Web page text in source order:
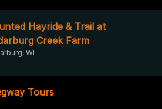
Hayride & Trail at
Creek Farm
WI
Tours